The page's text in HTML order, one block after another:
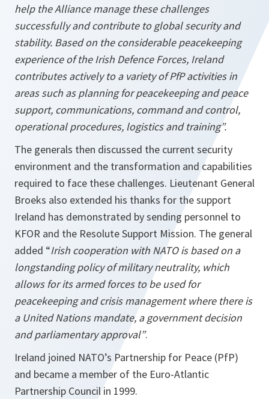
help the Alliance manage these challenges
successfully and contribute to global security and
stability. Based on the considerable peacekeeping
experience of the Irish Defence Forces, Ireland
contributes actively to a variety of PfP activities in
areas such as planning for peacekeeping and peace
support, communications, command and control,
operational procedures, logistics and training”.
The generals then discussed the current security
environment and the transformation and capabilities
required to face these challenges. Lieutenant General
Broeks also extended his thanks for the support
Ireland has demonstrated by sending personnel to
KFOR and the Resolute Support Mission. The general
added “Irish cooperation with NATO is based on a
longstanding policy of military neutrality, which
allows for its armed forces to be used for
peacekeeping and crisis management where there is
a United Nations mandate, a government decision
and parliamentary approval”.
Ireland joined NATO’s Partnership for Peace (PfP)
and became a member of the Euro-Atlantic
Partnership Council in 1999.